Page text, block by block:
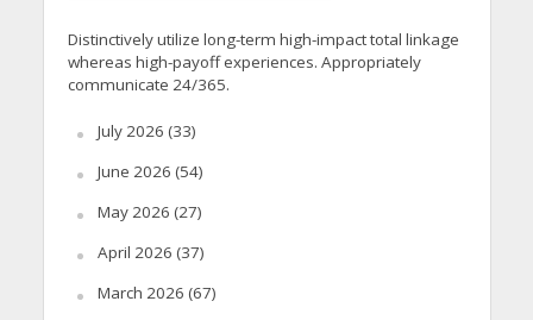
Distinctively utilize long-term high-impact total linkage
whereas high-payoff experiences. Appropriately
communicate 24/365.
July 2026 (33)
June 2026 (54)
May 2026 (27)
April 2026 (37)
March 2026 (67)